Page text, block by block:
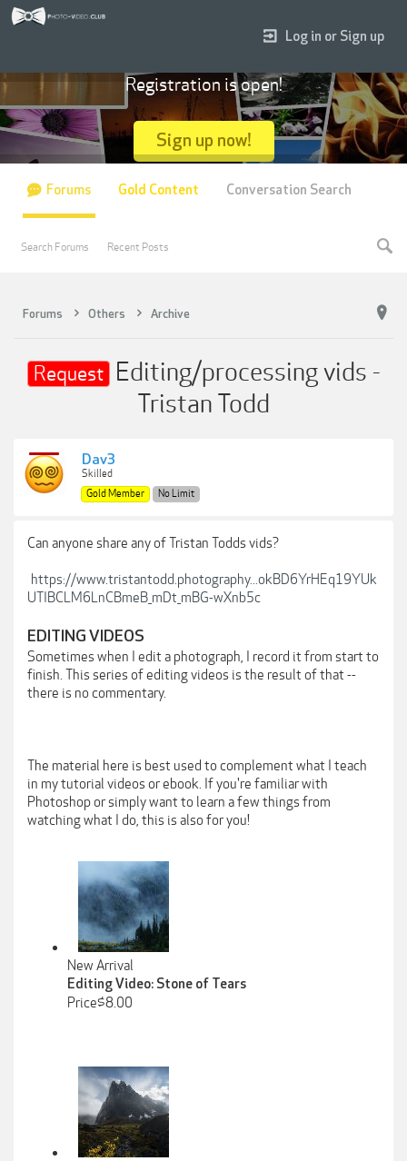
Forums Others Archive
Request Editing/processing vids -
Tristan Todd
Dav3
Skilled
Gold Member
No Limit
Can anyone share any of Tristan Todds vids?
https://www.tristantodd.photography...okBD6YrHEq19YUk
UTIBCLM6LnCBmeB_mDt_mBG-wXnb5c
EDITING VIDEOS
Sometimes when I edit a photograph, I record it from start to
finish. This series of editing videos is the result of that --
there is no commentary.
The material here is best used to complement what I teach
in my tutorial videos or ebook. If you're familiar with
Photoshop or simply want to learn a few things from
watching what I do, this is also for you!
New Arrival
Editing Video: Stone of Tears
Price$8.00
Log in or Sign up
Registration is open!
Sign up now!
Forums
Search Forums Recent Posts
Gold Content Conversation Search